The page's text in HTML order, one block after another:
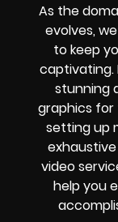
As the
evolves,
to keep
captivating.
stunning
graphics for
setting up
video
help you